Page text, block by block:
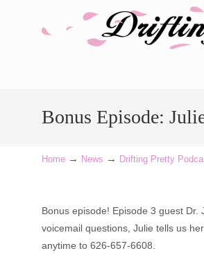
Bonus Episode:
Home → News → Drifting Pretty
Bonus episode! Episode 3 guest
voicemail questions, Julie tells us
anytime to 626-657-6608.